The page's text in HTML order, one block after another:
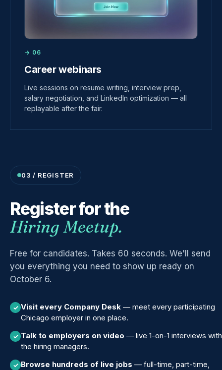
→ 06
Career webinars
Live sessions on resume writing, interview prep,
salary negotiation, and LinkedIn optimization — all
replayable after the fair.
03 / REGISTER
Register for the
Hiring Meetup.
Free for candidates. Takes 60 seconds. We'll send
you everything you need to show up ready on
October 6.
✓ Visit every Company Desk — meet every participating
Chicago employer in one place.
✓ Talk to employers on video — live 1-on-1 interviews with
the hiring managers.
✓ Browse hundreds of live jobs — full-time, part-time,